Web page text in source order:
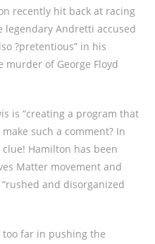
recently hit back at racing
Andretti accused
?pretentious” in his
murder of George Floyd
is “creating a program that
such a comment? In
Hamilton has been
Matter movement and
and disorganized
far in pushing the